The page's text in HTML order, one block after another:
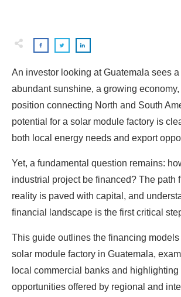
An investor looking at Guatemala sees
abundant sunshine, a growing
position connecting North and South
potential for a solar module factory is
both local energy needs and export
Yet, a fundamental question remains:
industrial project be financed? The path
reality is paved with capital, and
financial landscape is the first critical
This guide outlines the financing
solar module factory in Guatemala,
local commercial banks and
opportunities offered by regional and